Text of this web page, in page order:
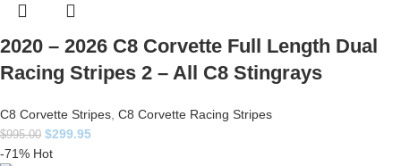
2020 – 2026 C8 Corvette Full Length Dual
Racing Stripes 2 – All C8 Stingrays
C8 Corvette Stripes C8 Corvette Racing Stripes
$995.00 $299.95
-71% Hot